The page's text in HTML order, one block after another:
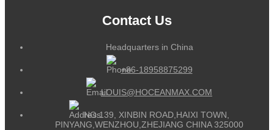
Contact Us
Headquarters in China
+86-18958875299
LOUIS@HOCEANMAX.COM
NO.139, XINBIN ROAD,HAIXI TOWN,
PINYANG,WENZHOU,ZHEJIANG CHINA 325000